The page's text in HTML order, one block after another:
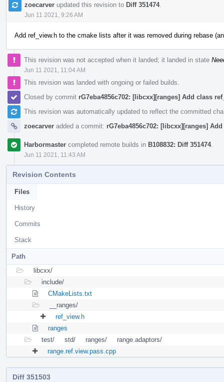
zoecarver updated this revision to Diff 351474.
Jun 11 2021, 9:26 AM
Add ref_view.h to the cmake lists after it was removed during rebase
This revision was not accepted when it landed; it landed in state
Jun 11 2021, 11:04 AM
This revision was landed with ongoing or failed builds.
Closed by commit rG7eba4856c702: [libcxx][ranges] Add class
This revision was automatically updated to reflect the committed
zoecarver added a commit: rG7eba4856c702: [libcxx][ranges]
Harbormaster completed remote builds in B108832: Diff 351474.
Jun 11 2021, 11:43 AM
Revision Contents
Files
History
Commits
Stack
Path
libcxx/
include/
CMakeLists.txt
__ranges/
ref_view.h
ranges
test/
std/ ranges/
range.adaptors/
range.ref.view.pass.cpp
Diff 351503